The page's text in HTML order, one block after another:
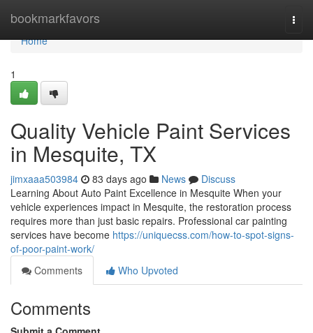
bookmarkfavors
Home
Home
1
Quality Vehicle Paint Services
in Mesquite, TX
jimxaaa503984 83 days ago News
Discuss
Learning About Auto Paint Excellence in Mesquite When your
vehicle experiences impact in Mesquite, the restoration process
requires more than just basic repairs. Professional car painting
services have become https://uniquecss.com/how-to-spot-signs-
of-poor-paint-work/
Comments
Who Upvoted
Comments